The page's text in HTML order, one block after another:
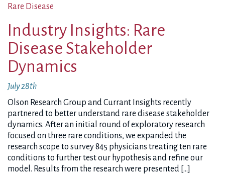
Rare Disease
Industry Insights: Rare
Disease Stakeholder
Dynamics
July 28th
Olson Research Group and Currant Insights recently
partnered to better understand rare disease stakeholder
dynamics. After an initial round of exploratory research
focused on three rare conditions, we expanded the
research scope to survey 845 physicians treating ten rare
conditions to further test our hypothesis and refine our
model. Results from the research were presented […]